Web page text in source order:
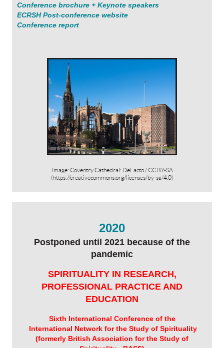
Conference brochure + Keynote speakers
ECRSH Post-conference website
Conference report
Image: Coventry Cathedral: DeFacto / CC BY-SA
(https://creativecommons.org/licenses/by-sa/4.0)
2020
Postponed until 2021 because of the
pandemic
SPIRITUALITY IN RESEARCH,
PROFESSIONAL PRACTICE AND
EDUCATION
Sixth International Conference of the
International Network for the Study of Spirituality
(formerly British Association for the Study of